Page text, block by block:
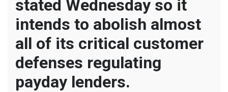
its
payday
financing
stated Wednesday so it
intends to abolish almost
all of its critical customer
defenses regulating
payday lenders.